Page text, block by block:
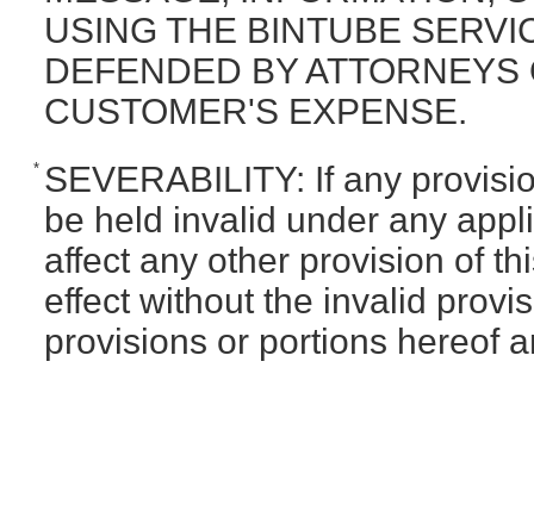
USING THE BINTUBE
DEFENDED BY
CUSTOMER'S EXPENSE.
* SEVERABILITY: If any
be held invalid under any
affect any other provision of
effect without the invalid
provisions or portions hereof